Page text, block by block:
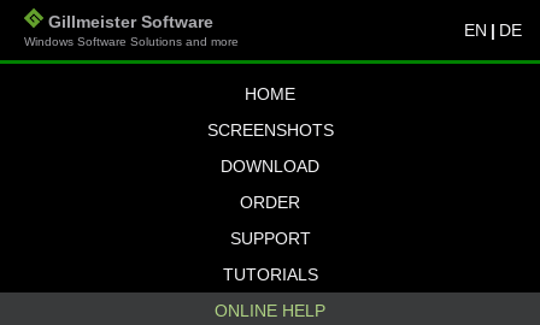
Gillmeister Software
Windows Software Solutions and more
EN | DE
HOME
SCREENSHOTS
DOWNLOAD
ORDER
SUPPORT
TUTORIALS
ONLINE HELP